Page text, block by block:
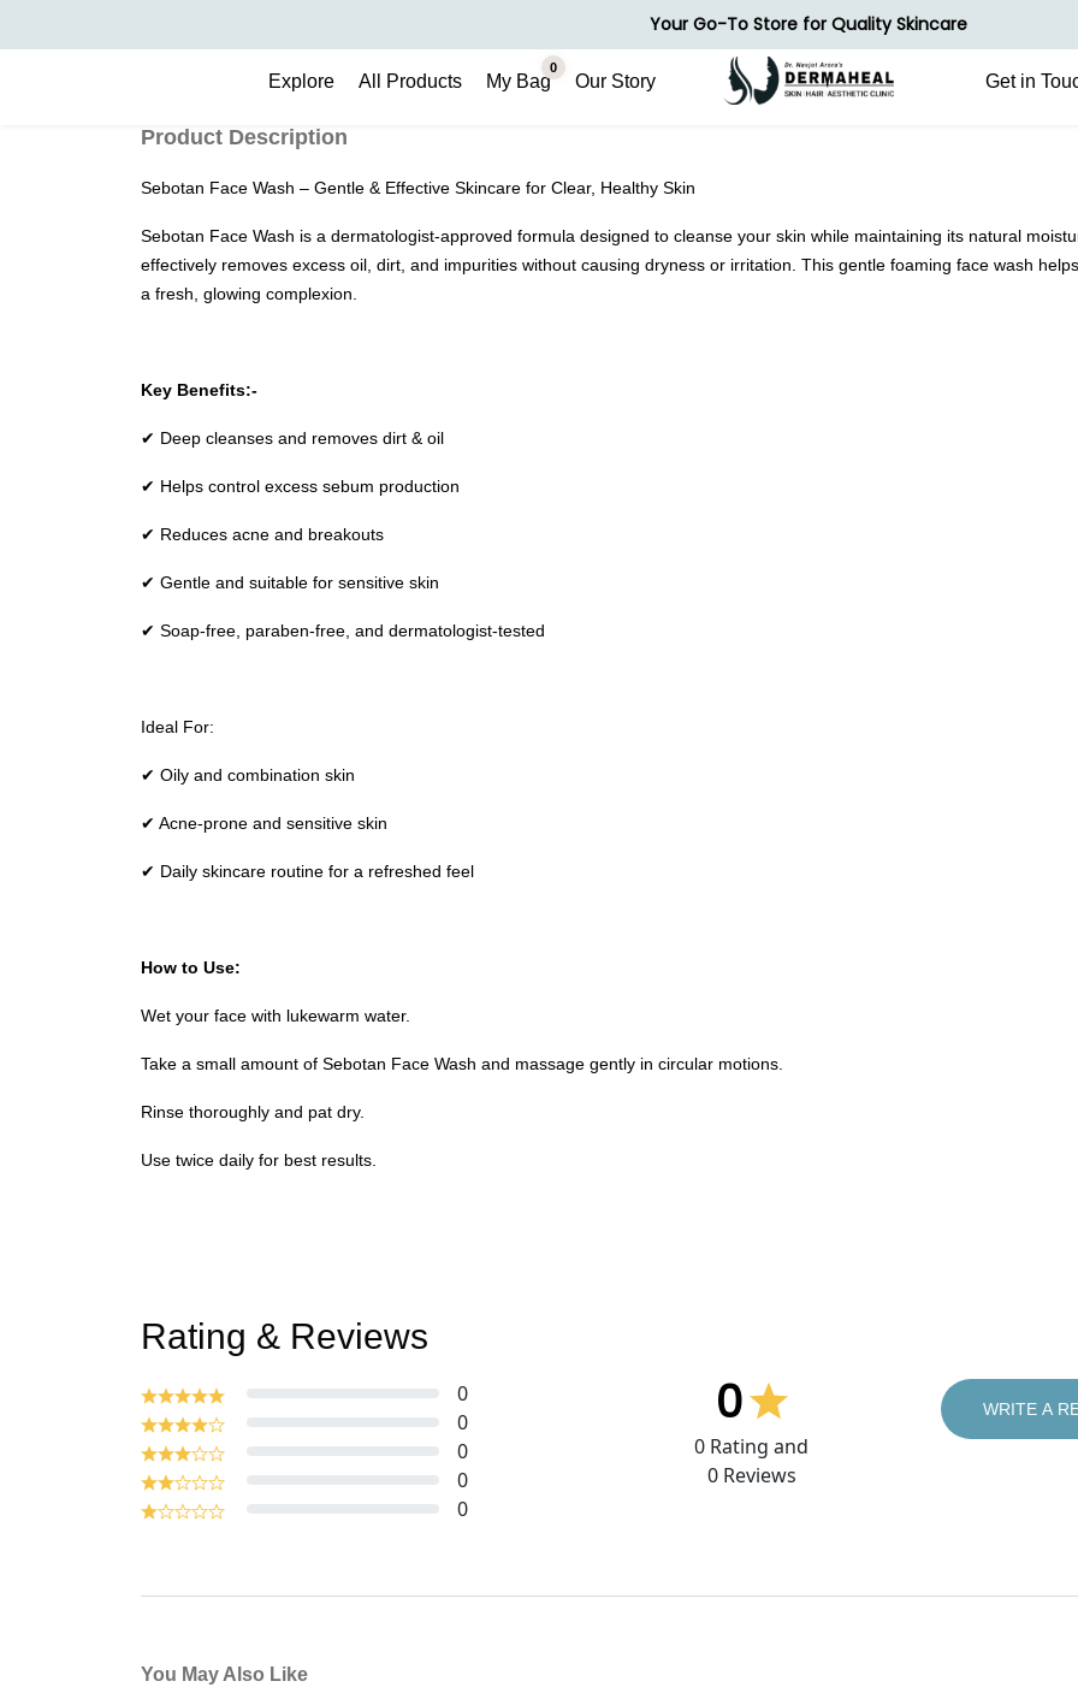
Your Go-To Store for Quality Skincare
Explore All Products My Bag
0
Our Story Get in
Product Description
Sebotan Face Wash – Gentle & Effective Skincare for Clear, Healthy Skin
Sebotan Face Wash is a dermatologist-approved formula designed to cleanse your skin while maintaining its natural
effectively removes excess oil, dirt, and impurities without causing dryness or irritation. This gentle foaming face wash
a fresh, glowing complexion.
Key Benefits:-
✔ Deep cleanses and removes dirt & oil
✔ Helps control excess sebum production
✔ Reduces acne and breakouts
✔ Gentle and suitable for sensitive skin
✔ Soap-free, paraben-free, and dermatologist-tested
Ideal For:
✔ Oily and combination skin
✔ Acne-prone and sensitive skin
✔ Daily skincare routine for a refreshed feel
How to Use:
Wet your face with lukewarm water.
Take a small amount of Sebotan Face Wash and massage gently in circular motions.
Rinse thoroughly and pat dry.
Use twice daily for best results.
Rating & Reviews
0
0
0
0
0
0
0 Rating and
0Reviews
WRITE A
You May Also Like